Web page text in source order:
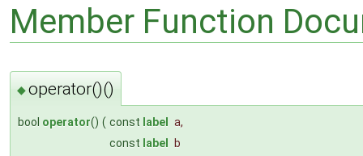
Member Function
◆operator()()
bool operator() ( const label a,
const label
b